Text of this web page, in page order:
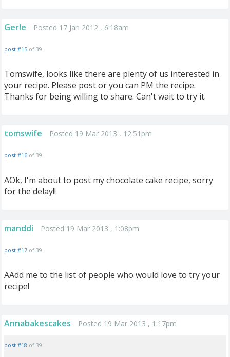
Gerle Posted 17 Jan 2012 , 6:18am
post #15 of 39
Tomswife, looks like there are plenty of us interested in
your recipe. Please post or you can PM the recipe.
Thanks for being willing to share. Can't wait to try it.
tomswife Posted 19 Mar 2013 , 12:51pm
post #16 of 39
AOk, I'm about to post my chocolate cake recipe, sorry
for the delay!!
manddi Posted 19 Mar 2013 , 1:08pm
post #17 of 39
AAdd me to the list of people who would love to try your
recipe!
Annabakescakes Posted 19 Mar 2013 , 1:17pm
post #18 of 39